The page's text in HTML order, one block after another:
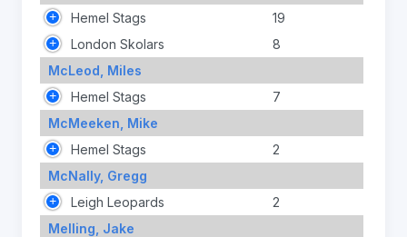
Hemel Stags
19
London Skolars
8
McLeod, Miles
Hemel Stags
7
McMeeken, Mike
Hemel Stags
2
McNally, Gregg
Leigh Leopards
2
Melling, Jake